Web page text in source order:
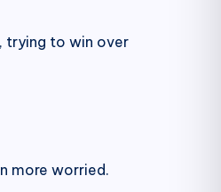
trying to win over
more worried.